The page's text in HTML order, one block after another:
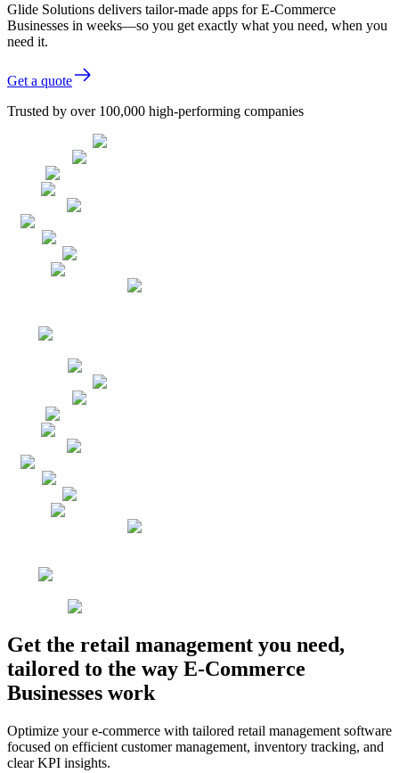
Glide Solutions delivers tailor-made apps for E-Commerce
Businesses in weeks—so you get exactly what you need, when you
need it.
Get a quote
Trusted by over 100,000 high-performing companies
Get the retail management you need,
tailored to the way E-Commerce
Businesses work
Optimize your e-commerce with tailored retail management software
focused on efficient customer management, inventory tracking, and
clear KPI insights.